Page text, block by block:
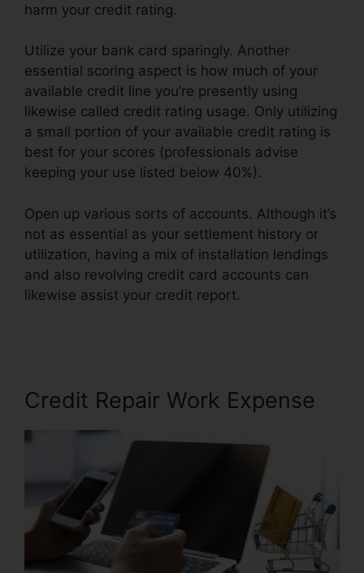
harm your credit rating.
Utilize your bank card sparingly. Another
essential scoring aspect is how much of your
available credit line you’re presently using
likewise called credit rating usage. Only utilizing
a small portion of your available credit rating is
best for your scores (professionals advise
keeping your use listed below 40%).
Open up various sorts of accounts. Although it’s
not as essential as your settlement history or
utilization, having a mix of installation lendings
and also revolving credit card accounts can
likewise assist your credit report.
Credit Repair Work Expense